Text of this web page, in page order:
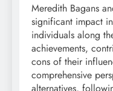
Meredith Bagans
significant impact
individuals along
achievements,
cons of their
comprehensive